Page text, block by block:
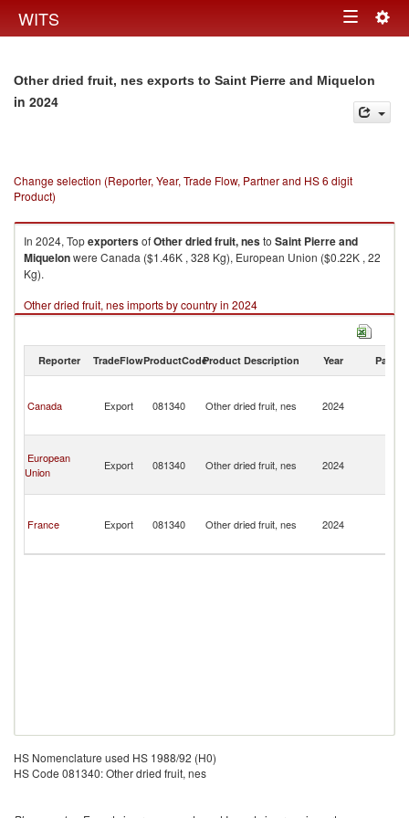
WITS Toggle
Other dried fruit, nes exports to Saint Pierre and Miquelon
in 2024
Change selection (Reporter, Year, Trade Flow, Partner and HS 6 digit
Product)
In 2024, TopexportersofOther dried fruit, nesto Saint Pierre and
Miquelonwere Canada ($1.46K , 328 Kg), European Union ($0.22K , 22
Kg).
Other dried fruit, nes imports by country in 2024
Reporter TradeFlowProductCodeProduct Description Year Partner
Canada Export 081340 Other dried fruit, nes 2024
European
Union
Export 081340 Other dried fruit, nes 2024
France Export 081340 Other dried fruit, nes 2024
HS Nomenclature used HS 1988/92 (H0)
HS Code 081340: Other dried fruit, nes